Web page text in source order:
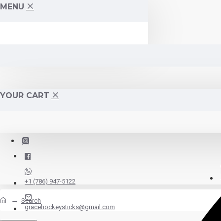
MENU
YOUR CART
+1 (786) 947-5122
gracehockeysticks@gmail.com
Search